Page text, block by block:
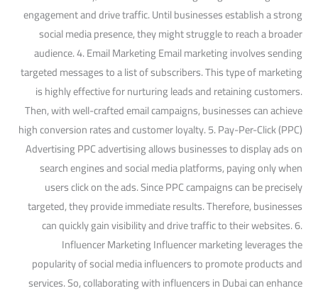
engagement and drive traffic. Until businesses establish a strong
social media presence, they might struggle to reach a broader
audience. 4. Email Marketing Email marketing involves sending
targeted messages to a list of subscribers. This type of marketing
is highly effective for nurturing leads and retaining customers.
Then, with well-crafted email campaigns, businesses can achieve
high conversion rates and customer loyalty. 5. Pay-Per-Click (PPC)
Advertising PPC advertising allows businesses to display ads on
search engines and social media platforms, paying only when
users click on the ads. Since PPC campaigns can be precisely
targeted, they provide immediate results. Therefore, businesses
can quickly gain visibility and drive traffic to their websites. 6.
Influencer Marketing Influencer marketing leverages the
popularity of social media influencers to promote products and
services. So, collaborating with influencers in Dubai can enhance